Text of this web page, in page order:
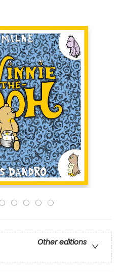
Other editions